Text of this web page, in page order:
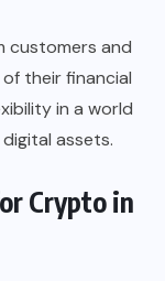
customers and
their financial
in a world
assets.
Crypto in